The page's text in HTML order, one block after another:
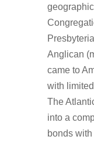
Anglican
came to
with
The
into a
bonds